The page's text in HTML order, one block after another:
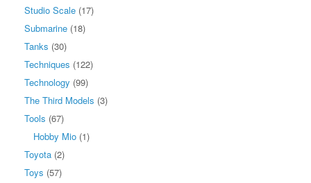
Studio Scale (17)
Submarine (18)
Tanks (30)
Techniques (122)
Technology (99)
The Third Models (3)
Tools (67)
Hobby Mio (1)
Toyota (2)
Toys (57)